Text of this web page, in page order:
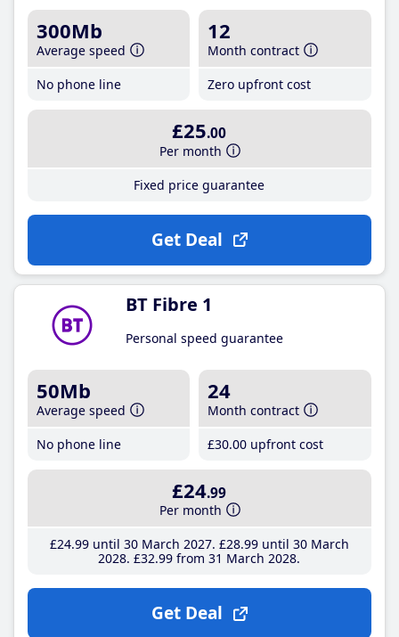
300Mb
Average speed
No phone line
12
Month contract
Zero upfront cost
£25.00
Per month
Fixed price guarantee
Get Deal
BT Fibre 1
Personal speed guarantee
50Mb
Average speed
No phone line
24
Month contract
£30.00 upfront cost
£24.99
Per month
£24.99until 30 March 2027 £28.99until 30 March
2028 £32.99 from 31 March 2028
Get Deal